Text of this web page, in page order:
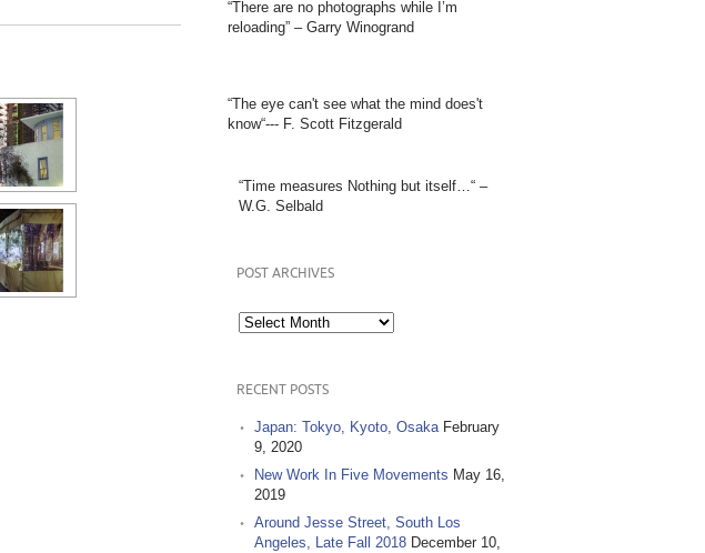
“There are no photographs while I’m
reloading” – Garry Winogrand
“The eye can't see what the mind does't
know“--- F. Scott Fitzgerald
“Time measures Nothing but itself…“ –
W.G. Selbald
POST ARCHIVES
Post
Archives
RECENT POSTS
Japan: Tokyo, Kyoto, Osaka February
9, 2020
New Work In Five Movements May 16,
2019
Around Jesse Street, South Los
Angeles, Late Fall 2018 December 10,